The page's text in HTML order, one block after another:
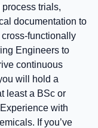
trials,
documentation to
Engineers to
continuous
will hold a
least a BSc or
with
If you’ve